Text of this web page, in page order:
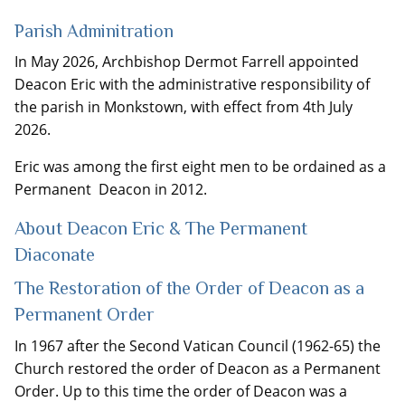
Parish Adminitration
In May 2026, Archbishop Dermot Farrell appointed
Deacon Eric with the administrative responsibility of
the parish in Monkstown, with effect from 4th July
2026.
Eric was among the first eight men to be ordained as a
Permanent Deacon in 2012.
About Deacon Eric & The Permanent
Diaconate
The Restoration of the Order of Deacon as a
Permanent Order
In 1967 after the Second Vatican Council (1962-65) the
Church restored the order of Deacon as a Permanent
Order. Up to this time the order of Deacon was a